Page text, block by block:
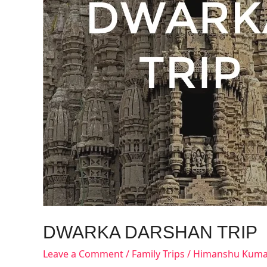
DWARKA DARSHAN TRIP
Leave a Comment/ Family Trips / Himanshu